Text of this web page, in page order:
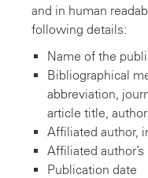
and in human
following details:
Name of the
Bibliographical
abbreviation,
article title,
Affiliated author,
Affiliated
Publication date